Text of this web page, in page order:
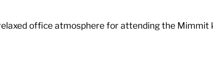
office atmosphere for attending the Mimmit